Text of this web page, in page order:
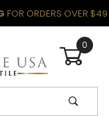
FOR ORDERS OVER $49
0